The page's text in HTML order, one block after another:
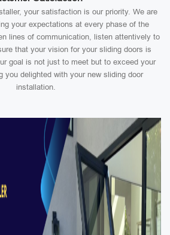
your satisfaction is our priority. We are
your expectations at every phase of the
lines of communication, listen attentively to
that your vision for your sliding doors is
goal is not just to meet but to exceed your
you delighted with your new sliding door
installation.